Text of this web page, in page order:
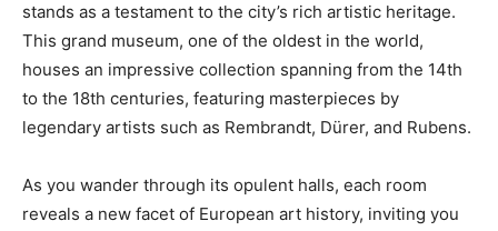
stands as a testament to the city’s rich artistic heritage.
This grand museum, one of the oldest in the world,
houses an impressive collection spanning from the 14th
to the 18th centuries, featuring masterpieces by
legendary artists such as Rembrandt, Dürer, and Rubens.
As you wander through its opulent halls, each room
reveals a new facet of European art history, inviting you